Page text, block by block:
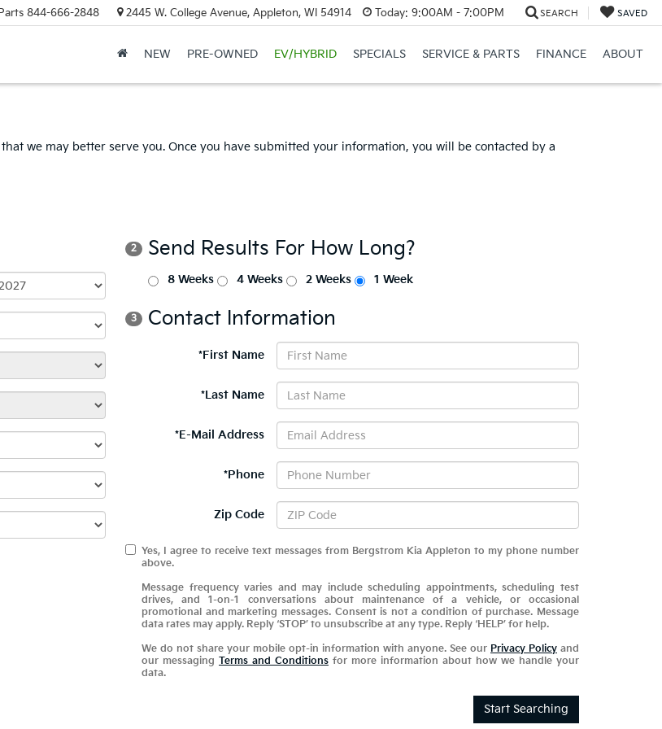
Parts 844-666-2848 2445 W. College Avenue, Appleton, WI 54914 Today: 9:00AM - 7:00PM SEARCH SAVED
NEW PRE-OWNED EV/HYBRID SPECIALS SERVICE & PARTS FINANCE ABOUT
we may better serve you. Once you have submitted your information, you will be contacted by a
2 Send Results For How Long?
8 Weeks 4 Weeks 2 Weeks 1 Week
3 Contact Information
*First Name
*Last Name
*E-Mail Address
*Phone
Zip Code
Yes, I agree to receive text messages from Bergstrom Kia Appleton to my phone number
above.
Message frequency varies and may include scheduling appointments, scheduling test
drives, and 1-on-1 conversations about maintenance of a vehicle, or occasional
promotional and marketing messages. Consent is not a condition of purchase. Message
data rates may apply. Reply ‘STOP’ to unsubscribe at any type. Reply ‘HELP’ for help.
We do not share your mobile opt-in information with anyone. See our Privacy Policy and
our messaging Terms and Conditions for more information about how we handle your
data.
Start Searching